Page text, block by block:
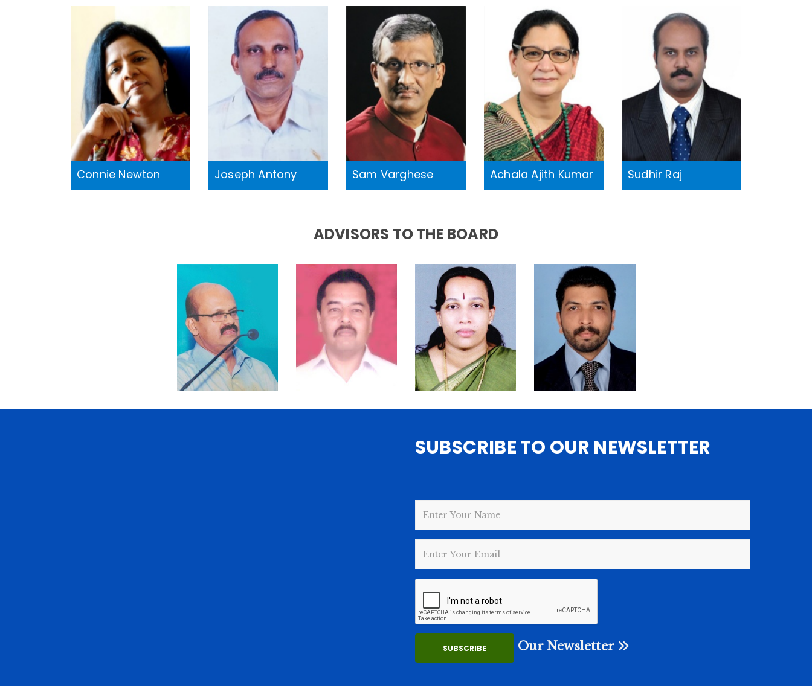
Connie Newton Joseph Antony Sam Varghese Achala Ajith Kumar Sudhir Raj
ADVISORS TO THE BOARD
M S
Sreekumar
Dr. A.
Philipose
Dr. Anitha S
Nair
Dr. Prakash
Pillai
SUBSCRIBE TO OUR NEWSLETTER
Our Newsletter